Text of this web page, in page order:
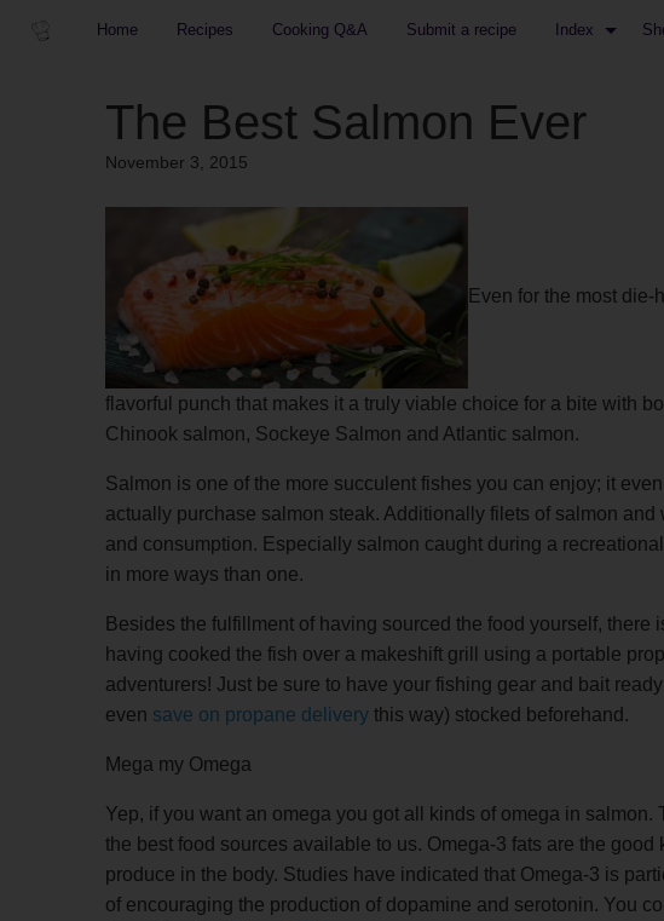
Home Recipes Cooking Q&A Submit a recipe Index
The Best Salmon Ever
November 3, 2015
Even for the most die-
flavorful punch that makes it a truly viable choice for a bite with
Chinook salmon, Sockeye Salmon and Atlantic salmon.
Salmon is one of the more succulent fishes you can enjoy; it
actually purchase salmon steak. Additionally filets of salmon
and consumption. Especially salmon caught during a
in more ways than one.
Besides the fulfillment of having sourced the food yourself, there
having cooked the fish over a makeshift grill using a portable
adventurers! Just be sure to have your fishing gear and bait
even save on propane delivery this way) stocked beforehand.
Mega my Omega
Yep, if you want an omega you got all kinds of omega in
the best food sources available to us. Omega-3 fats are the
produce in the body. Studies have indicated that Omega-3 is
of encouraging the production of dopamine and serotonin. You